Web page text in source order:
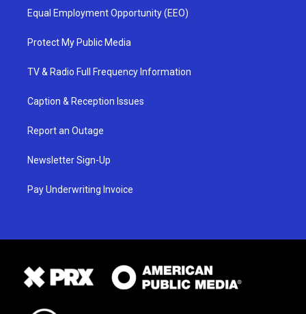
Equal Employment Opportunity (EEO)
Protect My Public Media
TV & Radio Full Frequency Information
Caption & Reception Issues
Report an Outage
Newsletter Sign-Up
Pay Underwriting Invoice